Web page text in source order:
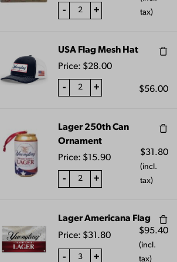
BLACK AND TAN
$20.00
11 →
- +
tax)
USA Flag Mesh Hat
Price: $28.00
- + $56.00
Lager 250th Can
Ornament
Price: $15.90
- +
$31.80
(incl.
tax)
Lager Americana Flag
Price: $31.80
- +
$95.40
(incl.
tax)